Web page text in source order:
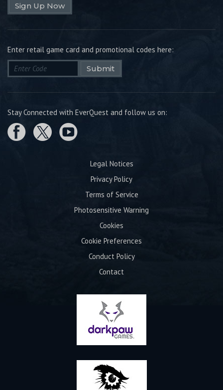
Sign Up Now
Enter retail game card and promotional codes here:
Submit
Stay Connected with EverQuest and follow us on:
Legal Notices
Privacy Policy
Terms of Service
Photosensitive Warning
Cookies
Cookie Preferences
Conduct Policy
Contact